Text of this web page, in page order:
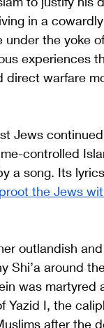
in a
under the yoke
experiences
direct warfare
Jews
controlled
a song. Its
the Jews
outlandish
Shi’a around
was
Yazid I, the
after the